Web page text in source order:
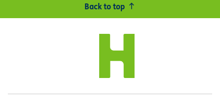
Back to top